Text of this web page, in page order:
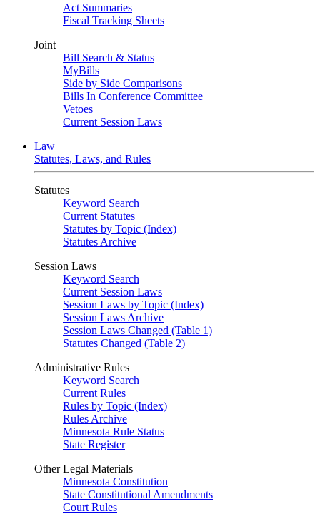
Act Summaries
Fiscal Tracking Sheets
Joint
Bill Search & Status
MyBills
Side by Side Comparisons
Bills In Conference Committee
Vetoes
Current Session Laws
Law
Statutes, Laws, and Rules
Statutes
Keyword Search
Current Statutes
Statutes by Topic (Index)
Statutes Archive
Session Laws
Keyword Search
Current Session Laws
Session Laws by Topic (Index)
Session Laws Archive
Session Laws Changed (Table 1)
Statutes Changed (Table 2)
Administrative Rules
Keyword Search
Current Rules
Rules by Topic (Index)
Rules Archive
Minnesota Rule Status
State Register
Other Legal Materials
Minnesota Constitution
State Constitutional Amendments
Court Rules